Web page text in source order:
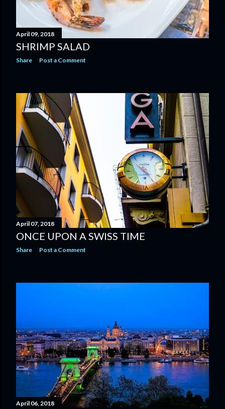
April 09, 2018
SHRIMP SALAD
Share Post a Comment
April 07, 2018
ONCE UPON A SWISS TIME
Share Post a Comment
April 06, 2018